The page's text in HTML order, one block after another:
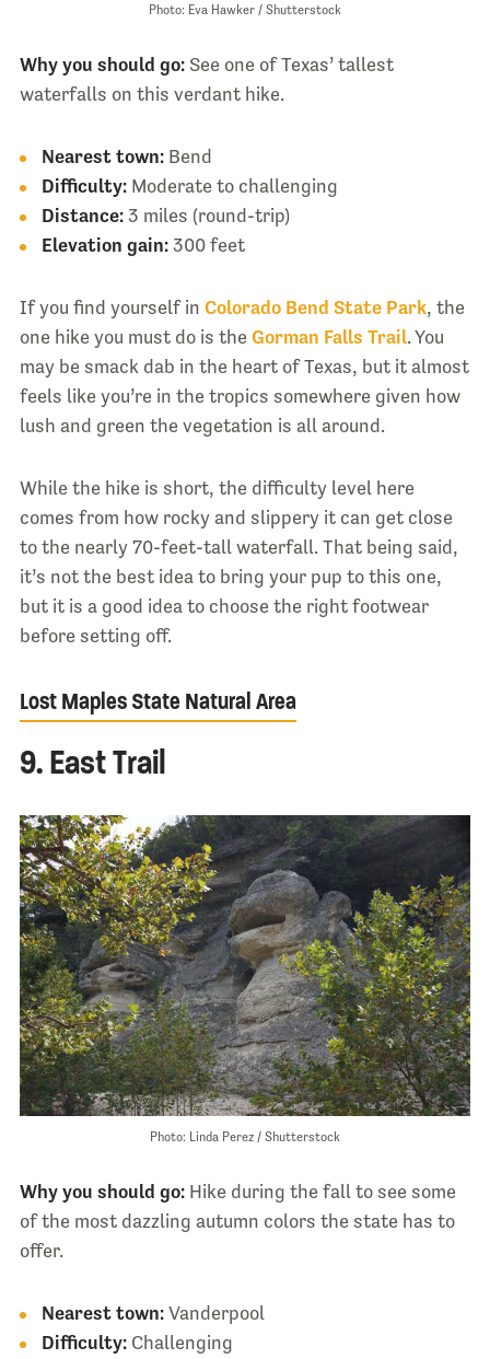
Photo: Eva Hawker / Shutterstock
Why you should go:See one of Texas’ tallest
waterfalls on this verdant hike.
Nearest town:Bend
Difficulty:Moderate to challenging
Distance:3 miles (round-trip)
Elevation gain:300 feet
If you find yourself in Colorado Bend State Park, the
one hike you must do is the Gorman Falls Trail. You
may be smack dab in the heart of Texas, but it almost
feels like you’re in the tropics somewhere given how
lush and green the vegetation is all around.
While the hike is short, the difficulty level here
comes from how rocky and slippery it can get close
to the nearly 70-feet-tall waterfall. That being said,
it’s not the best idea to bring your pup to this one,
but it is a good idea to choose the right footwear
before setting off.
Lost Maples State Natural Area
9. East Trail
Photo: Linda Perez / Shutterstock
Why you should go:Hike during the fall to see some
of the most dazzling autumn colors the state has to
offer.
Nearest town:Vanderpool
Difficulty:Challenging